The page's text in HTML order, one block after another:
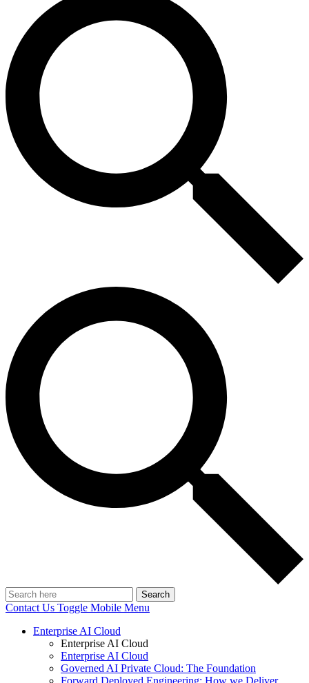
Search
Contact Us Toggle Mobile Menu
Enterprise AI Cloud
Enterprise AI Cloud
Enterprise AI Cloud
Governed AI Private Cloud: The Foundation